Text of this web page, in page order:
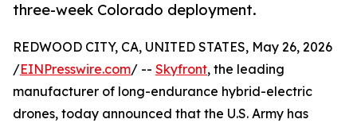
three-week Colorado deployment.
REDWOOD CITY, CA, UNITED STATES, May 26, 2026
/EINPresswire.com/ -- Skyfront, the leading
manufacturer of long-endurance hybrid-electric
drones, today announced that the U.S. Army has